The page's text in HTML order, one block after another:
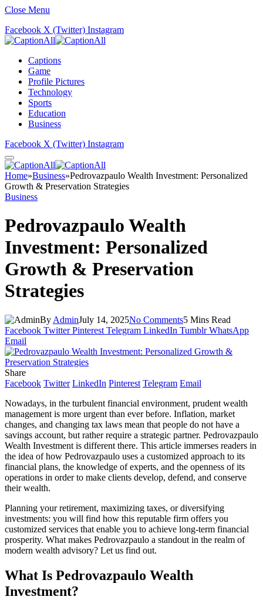
Close Menu
Facebook X (Twitter) Instagram
Captions
Game
Profile Pictures
Technology
Sports
Education
Business
Facebook X (Twitter) Instagram
Home»Business»Pedrovazpaulo Wealth Investment: Personalized
Growth & Preservation Strategies
Business
Pedrovazpaulo Wealth
Investment: Personalized
Growth & Preservation
Strategies
By AdminJuly 14, 2025No Comments5 Mins Read
Facebook Twitter Pinterest Telegram LinkedIn Tumblr WhatsApp
Email
Share
Facebook Twitter LinkedIn Pinterest Telegram Email
Nowadays, in the turbulent financial environment, prudent wealth
management is more urgent than ever before. Inflation, market
changes, and changing tax laws mean that people do not have a
savings account, but rather require a strategic partner. Pedrovazpaulo
Wealth Investment is different there. This article immerses readers in
the idea of how Pedrovazpaulo uses a customized approach to its
financial plans, the knowledge of experts, and the openness of its
operations in order to make clients develop, defend, and conserve
their wealth.
Planning your retirement, maximizing taxes, or diversifying
investments: you will find how this reputable firm offers you
customized services that enable you to achieve long-term financial
prosperity. What makes Pedrovazpaulo a standout in the realm of
modern wealth advisory? Let us find out.
What Is Pedrovazpaulo Wealth
Investment?